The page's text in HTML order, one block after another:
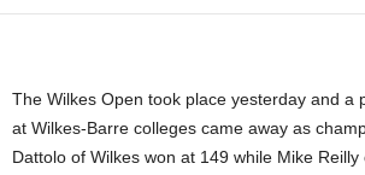
The Wilkes Open took place yesterday and a
at Wilkes-Barre colleges came away as
Dattolo of Wilkes won at 149 while Mike Reilly